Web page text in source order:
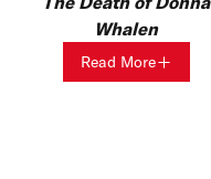
Whalen
Read More